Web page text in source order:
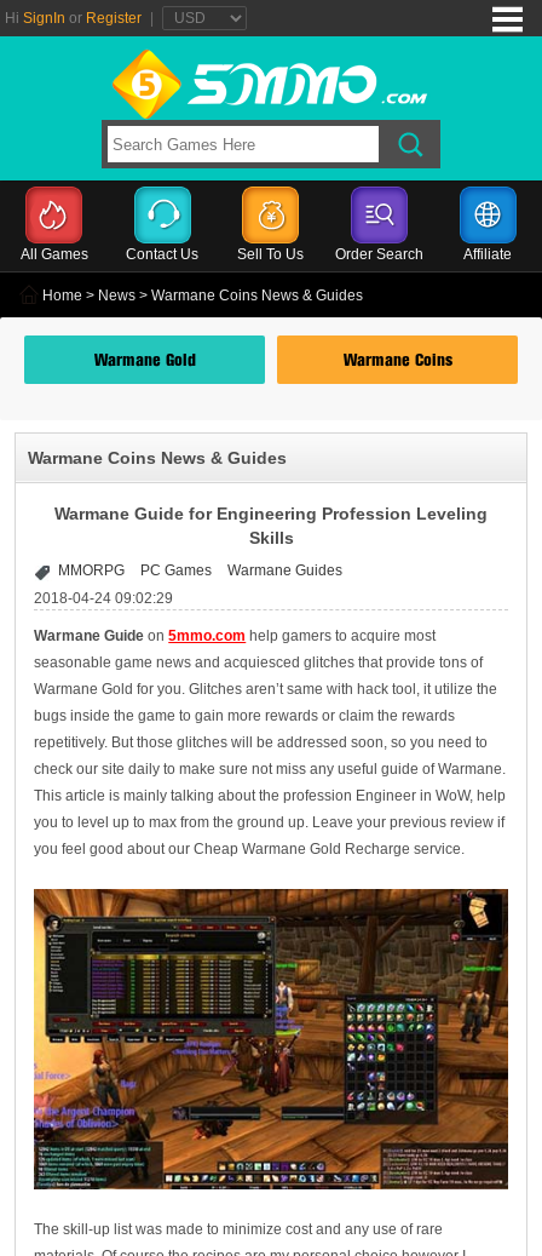
Hi SignIn or Register
All Games Contact Us Sell To Us Order Search Affiliate
Home > News > Warmane Coins News & Guides
Warmane Gold Warmane Coins
Warmane Coins News & Guides
Warmane Guide for Engineering Profession Leveling
Skills
MMORPG PC Games
Warmane Guides
2018-04-24 09:02:29
Warmane Guide on5mmo.com help gamers to acquire most
seasonable game news and acquiesced glitches that provide tons of
Warmane Gold for you. Glitches aren’t same with hack tool, it utilize the
bugs inside the game to gain more rewards or claim the rewards
repetitively. But those glitches will be addressed soon, so you need to
check our site daily to make sure not miss any useful guide of Warmane.
This article is mainly talking about the profession Engineer in WoW, help
you to level up to max from the ground up. Leave your previous review if
you feel good about our Cheap Warmane Gold Recharge service.
The skill-up list was made to minimize cost and any use of rare